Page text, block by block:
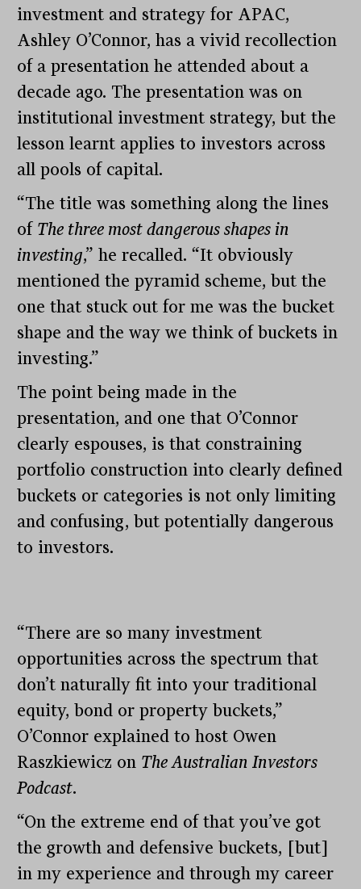
investment and strategy for APAC,
Ashley O’Connor, has a vivid recollection
of a presentation he attended about a
decade ago. The presentation was on
institutional investment strategy, but the
lesson learnt applies to investors across
all pools of capital.
“The title was something along the lines
of The three most dangerous shapes in
investing,” he recalled. “It obviously
mentioned the pyramid scheme, but the
one that stuck out for me was the bucket
shape and the way we think of buckets in
investing.”
The point being made in the
presentation, and one that O’Connor
clearly espouses, is that constraining
portfolio construction into clearly defined
buckets or categories is not only limiting
and confusing, but potentially dangerous
to investors.
“There are so many investment
opportunities across the spectrum that
don’t naturally fit into your traditional
equity, bond or property buckets,”
O’Connor explained to host Owen
Raszkiewicz on The Australian Investors
Podcast.
“On the extreme end of that you’ve got
the growth and defensive buckets, [but]
in my experience and through my career